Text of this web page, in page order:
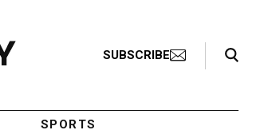
SUBSCRIBE
Search Toggle
SPORTS